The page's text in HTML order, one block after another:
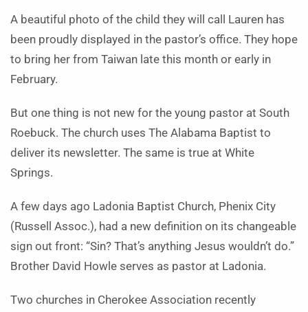
A beautiful photo of the child they will call Lauren has
been proudly displayed in the pastor’s office. They hope
to bring her from Taiwan late this month or early in
February.
But one thing is not new for the young pastor at South
Roebuck. The church uses The Ala­bama Baptist to
deliver its news­letter. The same is true at White
Springs.
A few days ago Ladonia Baptist Church, Phenix City
(Russell Assoc.), had a new definition on its changeable
sign out front: “Sin? That’s anything Jesus wouldn’t do.”
Brother David Howle serves as pastor at Ladonia.
Two churches in Cher­okee Asso­ciation recently